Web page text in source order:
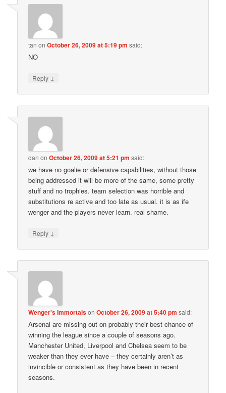
tan onOctober 26, 2009 at 5:19 pm said:
NO
Reply ↓
dan onOctober 26, 2009 at 5:21 pm said:
we have no goalie or defensive capabilities, without those
being addressed it will be more of the same, some pretty
stuff and no trophies. team selection was horrible and
substitutions re active and too late as usual. it is as ife
wenger and the players never learn. real shame.
Reply ↓
Wenger's ImmortalsonOctober 26, 2009 at 5:40 pm said:
Arsenal are missing out on probably their best chance of
winning the league since a couple of seasons ago.
Manchester United, Liverpool and Chelsea seem to be
weaker than they ever have – they certainly aren’t as
invincible or consistent as they have been in recent
seasons.